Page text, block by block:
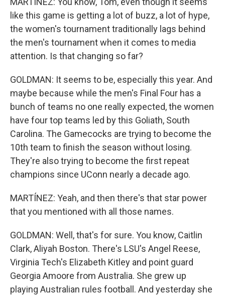
like this game is getting a lot of buzz, a lot of hype,
the women's tournament traditionally lags behind
the men's tournament when it comes to media
attention. Is that changing so far?
GOLDMAN: It seems to be, especially this year. And
maybe because while the men's Final Four has a
bunch of teams no one really expected, the women
have four top teams led by this Goliath, South
Carolina. The Gamecocks are trying to become the
10th team to finish the season without losing.
They're also trying to become the first repeat
champions since UConn nearly a decade ago.
MARTÍNEZ: Yeah, and then there's that star power
that you mentioned with all those names.
GOLDMAN: Well, that's for sure. You know, Caitlin
Clark, Aliyah Boston. There's LSU's Angel Reese,
Virginia Tech's Elizabeth Kitley and point guard
Georgia Amoore from Australia. She grew up
playing Australian rules football. And yesterday she